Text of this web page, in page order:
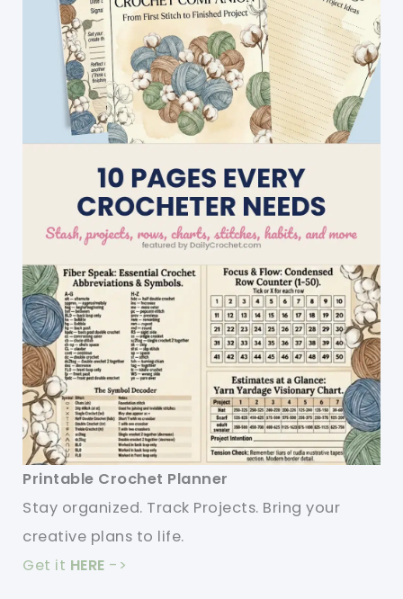
Printable Crochet Planner
Stay organized. Track Projects. Bring your
creative plans to life.
Get it HERE ->